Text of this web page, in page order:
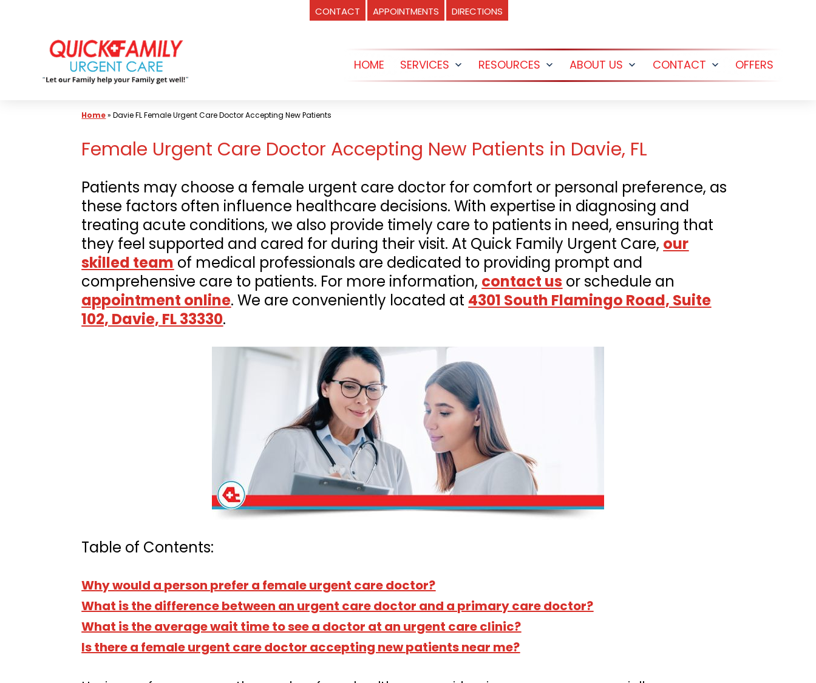
CONTACT APPOINTMENTS DIRECTIONS
HOME SERVICES
Open
RESOURCES
Open
ABOUT US
Open
CONTACT
Open
OFFERS
Home»Davie FL Female Urgent Care Doctor Accepting New Patients
Female Urgent Care Doctor Accepting New Patients in Davie, FL
Patients may choose a female urgent care doctor for comfort or personal preference, as
these factors often influence healthcare decisions. With expertise in diagnosing and
treating acute conditions, we also provide timely care to patients in need, ensuring that
they feel supported and cared for during their visit. At Quick Family Urgent Care, our
skilled team of medical professionals are dedicated to providing prompt and
comprehensive care to patients. For more information, contact us or schedule an
appointment online. We are conveniently located at 4301 South Flamingo Road, Suite
102, Davie, FL 33330.
Table of Contents:
Why would a person prefer a female urgent care doctor?
What is the difference between an urgent care doctor and a primary care doctor?
What is the average wait time to see a doctor at an urgent care clinic?
Is there a female urgent care doctor accepting new patients near me?